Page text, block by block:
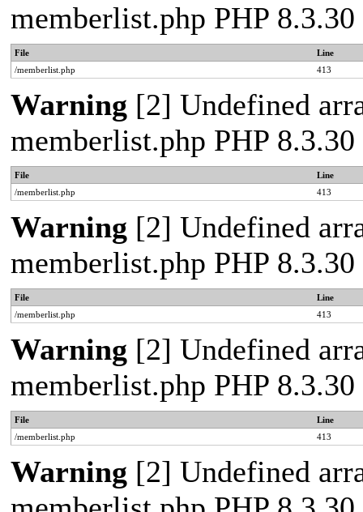
memberlist.php PHP
File
Line
/memberlist.php
413
Warning [2] Undefined
memberlist.php PHP
File
Line
/memberlist.php
413
Warning [2] Undefined
memberlist.php PHP
File
Line
/memberlist.php
413
Warning [2] Undefined
memberlist.php PHP
File
Line
/memberlist.php
413
Warning [2] Undefined